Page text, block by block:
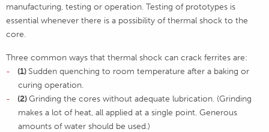
manufacturing, testing or operation. Testing of prototypes is
essential whenever there is a possibility of thermal shock to the
core.
Three common ways that thermal shock can crack ferrites are:
(1) Sudden quenching to room temperature after a baking or
curing operation.
(2)Grinding the cores without adequate lubrication. (Grinding
makes a lot of heat, all applied at a single point. Generous
amounts of water should be used.)